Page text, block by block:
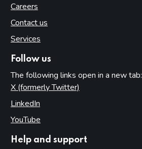
Careers
Contact us
Services
Follow us
The following links open in a new tab:
X (formerly Twitter)
LinkedIn
YouTube
Help and support